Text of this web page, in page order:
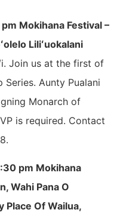
Mokihana Festival –
Liliʻuokalani
Join us at the first of
Series. Aunty Pualani
Monarch of
is required. Contact
pm Mokihana
Wahi Pana O
Place Of Wailua,